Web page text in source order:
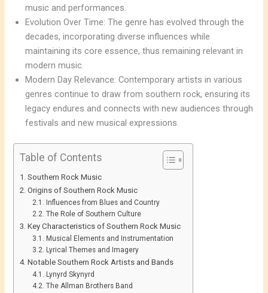
music and performances.
Evolution Over Time: The genre has evolved through the
decades, incorporating diverse influences while
maintaining its core essence, thus remaining relevant in
modern music.
Modern Day Relevance: Contemporary artists in various
genres continue to draw from southern rock, ensuring its
legacy endures and connects with new audiences through
festivals and new musical expressions.
Table of Contents
Southern Rock Music
Origins of Southern Rock Music
Influences from Blues and Country
The Role of Southern Culture
Key Characteristics of Southern Rock Music
Musical Elements and Instrumentation
Lyrical Themes and Imagery
Notable Southern Rock Artists and Bands
Lynyrd Skynyrd
The Allman Brothers Band